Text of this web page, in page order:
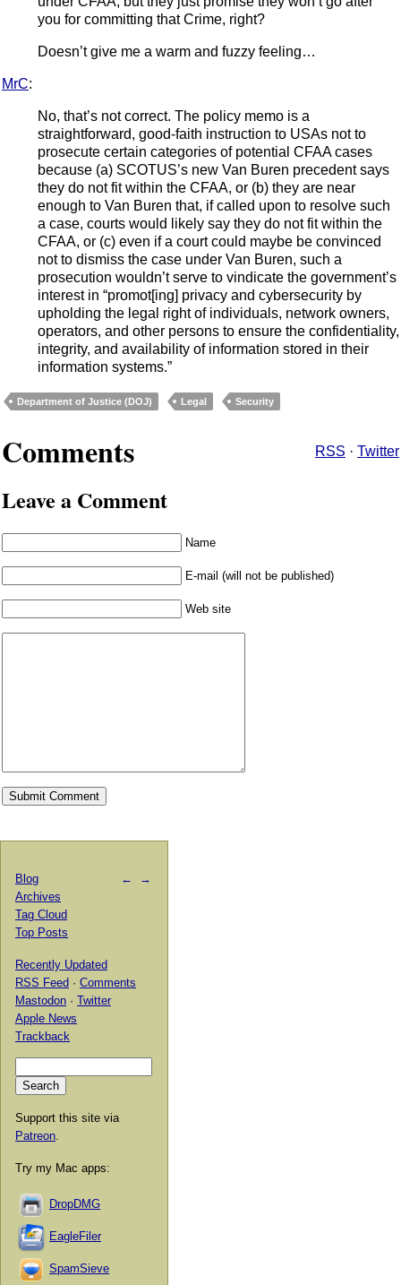
you for committing that Crime, right?
Doesn’t give me a warm and fuzzy feeling…
MrC:
No, that’s not correct. The policy memo is a
straightforward, good-faith instruction to USAs not to
prosecute certain categories of potential CFAA cases
because (a) SCOTUS’s new Van Buren precedent says
they do not fit within the CFAA, or (b) they are near
enough to Van Buren that, if called upon to resolve such
a case, courts would likely say they do not fit within the
CFAA, or (c) even if a court could maybe be convinced
not to dismiss the case under Van Buren, such a
prosecution wouldn’t serve to vindicate the government’s
interest in “promot[ing] privacy and cybersecurity by
upholding the legal right of individuals, network owners,
operators, and other persons to ensure the confidentiality,
integrity, and availability of information stored in their
information systems.”
Department of Justice (DOJ) Legal Security
Comments RSS · Twitter
Leave a Comment
Name
E-mail (will not be published)
Web site
← →
Blog
Archives
Tag Cloud
Top Posts
Recently Updated
RSS Feed · Comments
Mastodon · Twitter
Apple News
Trackback
Support this site via
Patreon
Try my Mac apps:
DropDMG
EagleFiler
SpamSieve